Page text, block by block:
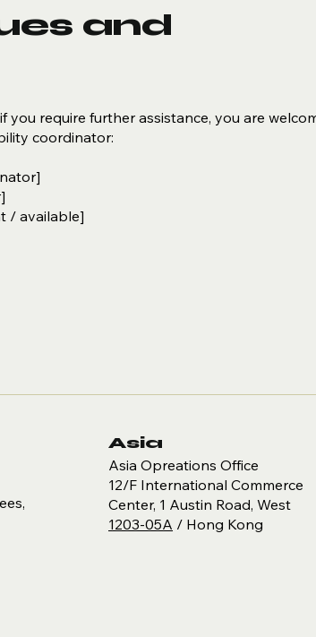
and
you require further assistance, you are
coordinator:
/ available]
Asia
Asia Opreations Office
12/F International Commerce
Center​, 1 Austin Road, West
1203-05A / Hong Kong